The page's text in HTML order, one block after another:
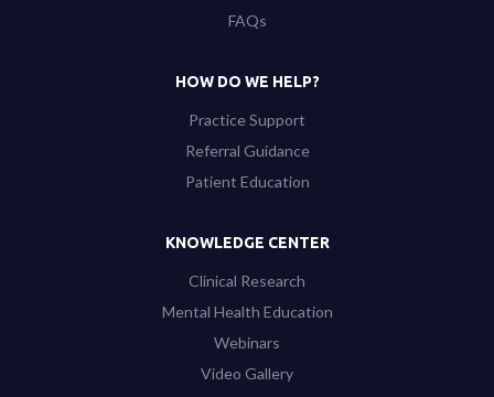
FAQs
HOW DO WE HELP?
Practice Support
Referral Guidance
Patient Education
KNOWLEDGE CENTER
Clinical Research
Mental Health Education
Webinars
Video Gallery